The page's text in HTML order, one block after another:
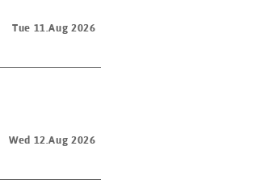
Tue 11.Aug 2026
Wed 12.Aug 2026